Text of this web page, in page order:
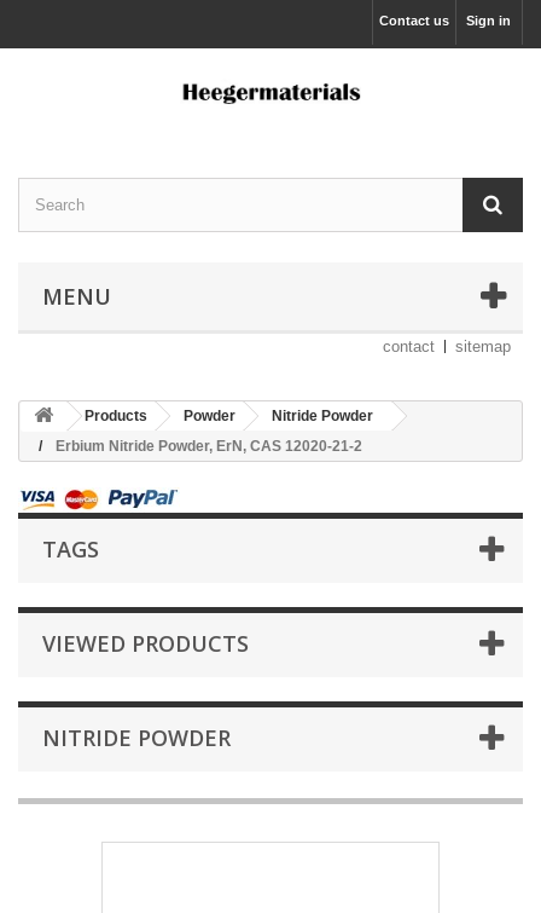
Sign in
Contact us
MENU
contact sitemap
Products Powder
Nitride Powder
Erbium Nitride Powder, ErN, CAS 12020-21-2
TAGS
VIEWED PRODUCTS
NITRIDE POWDER